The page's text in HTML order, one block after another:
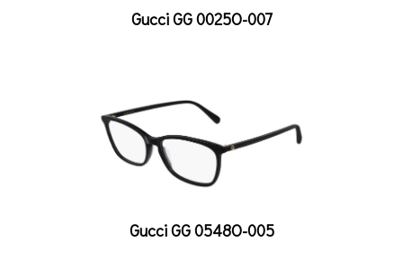
Gucci GG 0025O-007
Gucci GG 0548O-005